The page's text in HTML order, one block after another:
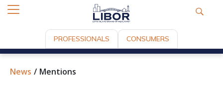
PROFESSIONALS CONSUMERS
News Mentions